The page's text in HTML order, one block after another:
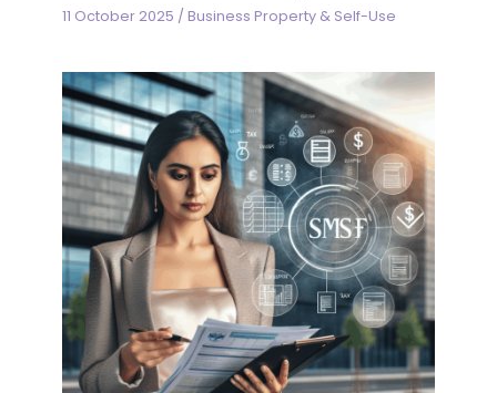
11 October 2025 / Business Property & Self-Use